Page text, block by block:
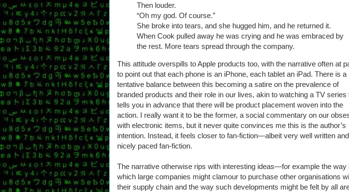
Then louder.
“Oh my god. Of course.”
She broke into tears, and she hugged him, and he returned it.
When Cook pulled away he was crying and he was embraced by
the rest. More tears spread through the company.
This attitude overspills to Apple products too, with the narrative often at
to point out that each phone is an iPhone, each tablet an iPad. There is a
tentative balance between this becoming a satire on the prevalence of
branded products and their role in our lives, akin to watching a TV series
tells you in advance that there will be product placement woven into the
action. I really want it to be the former, a social commentary on our
with electronic items, but it never quite convinces me this is the author’s
intention. Instead, it feels closer to fan-fiction—albeit very well written and
nicely paced fan-fiction.
The narrative otherwise rips with interesting ideas—for example the way
which large companies might clamour to purchase other organisations
their supply chain and the way such developments might be felt by all